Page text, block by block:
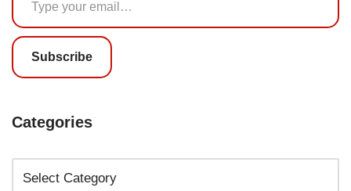
Subscribe
Categories